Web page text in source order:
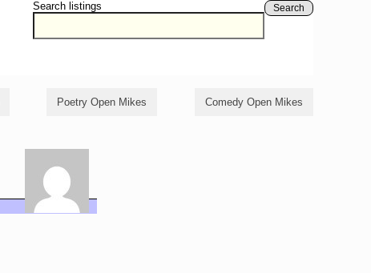
Search listings Search
Poetry Open Mikes Comedy Open Mikes